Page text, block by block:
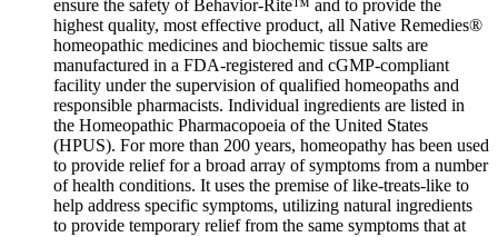
ensure the safety of Behavior-Rite™ and to provide the
highest quality, most effective product, all Native Remedies®
homeopathic medicines and biochemic tissue salts are
manufactured in a FDA-registered and cGMP-compliant
facility under the supervision of qualified homeopaths and
responsible pharmacists. Individual ingredients are listed in
the Homeopathic Pharmacopoeia of the United States
(HPUS). For more than 200 years, homeopathy has been used
to provide relief for a broad array of symptoms from a number
of health conditions. It uses the premise of like-treats-like to
help address specific symptoms, utilizing natural ingredients
to provide temporary relief from the same symptoms that at